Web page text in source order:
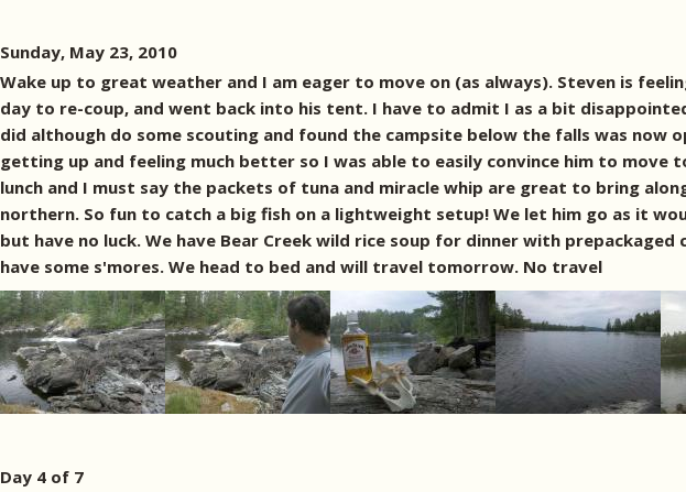
Sunday, May 23, 2010
Wake up to great weather and I am eager to move on (as always). Steven is
day to re-coup, and went back into his tent. I have to admit I as a bit
did although do some scouting and found the campsite below the falls was now
getting up and feeling much better so I was able to easily convince him to
lunch and I must say the packets of tuna and miracle whip are great to bring
northern. So fun to catch a big fish on a lightweight setup! We let him go as it
but have no luck. We have Bear Creek wild rice soup for dinner with
have some s'mores. We head to bed and will travel tomorrow. No travel
Day 4 of 7